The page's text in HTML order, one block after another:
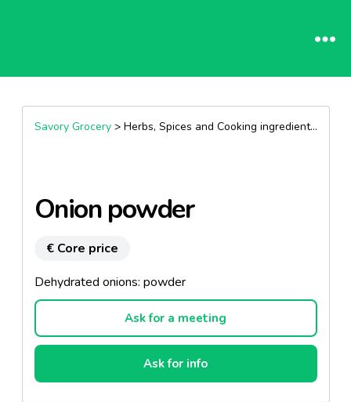
Savory Grocery> Herbs, Spices and Cooking ingredients >
Onion powder
€ Core price
Dehydrated onions: powder
Ask for a meeting
Ask for info